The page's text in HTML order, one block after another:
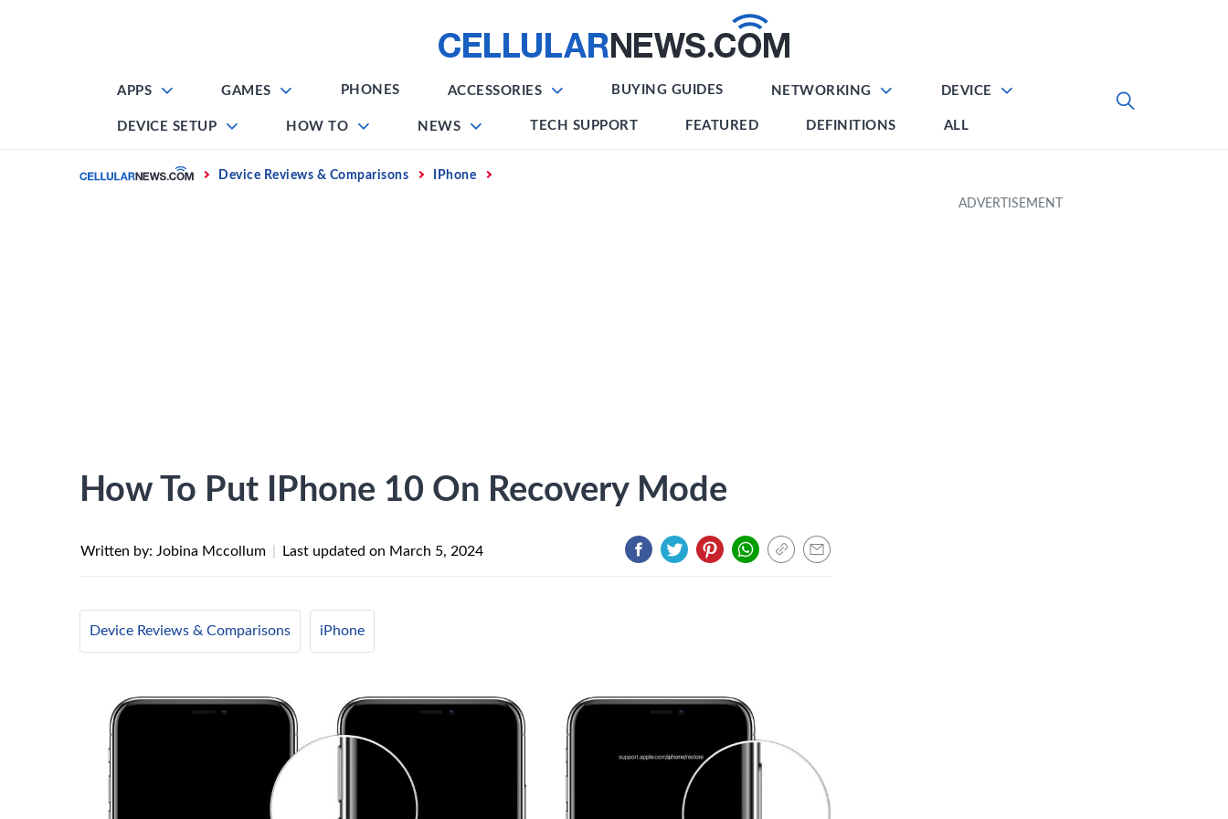
APPS GAMES PHONES ACCESSORIES BUYING GUIDES NETWORKING DEVICE
DEVICE SETUP HOW TO NEWS TECH SUPPORT FEATURED DEFINITIONS ALL
Home Device Reviews & Comparisons IPhone
How To Put IPhone 10 On Recovery Mode
Written by: Jobina Mccollum Last updated on March 5, 2024
Device Reviews & Comparisons iPhone